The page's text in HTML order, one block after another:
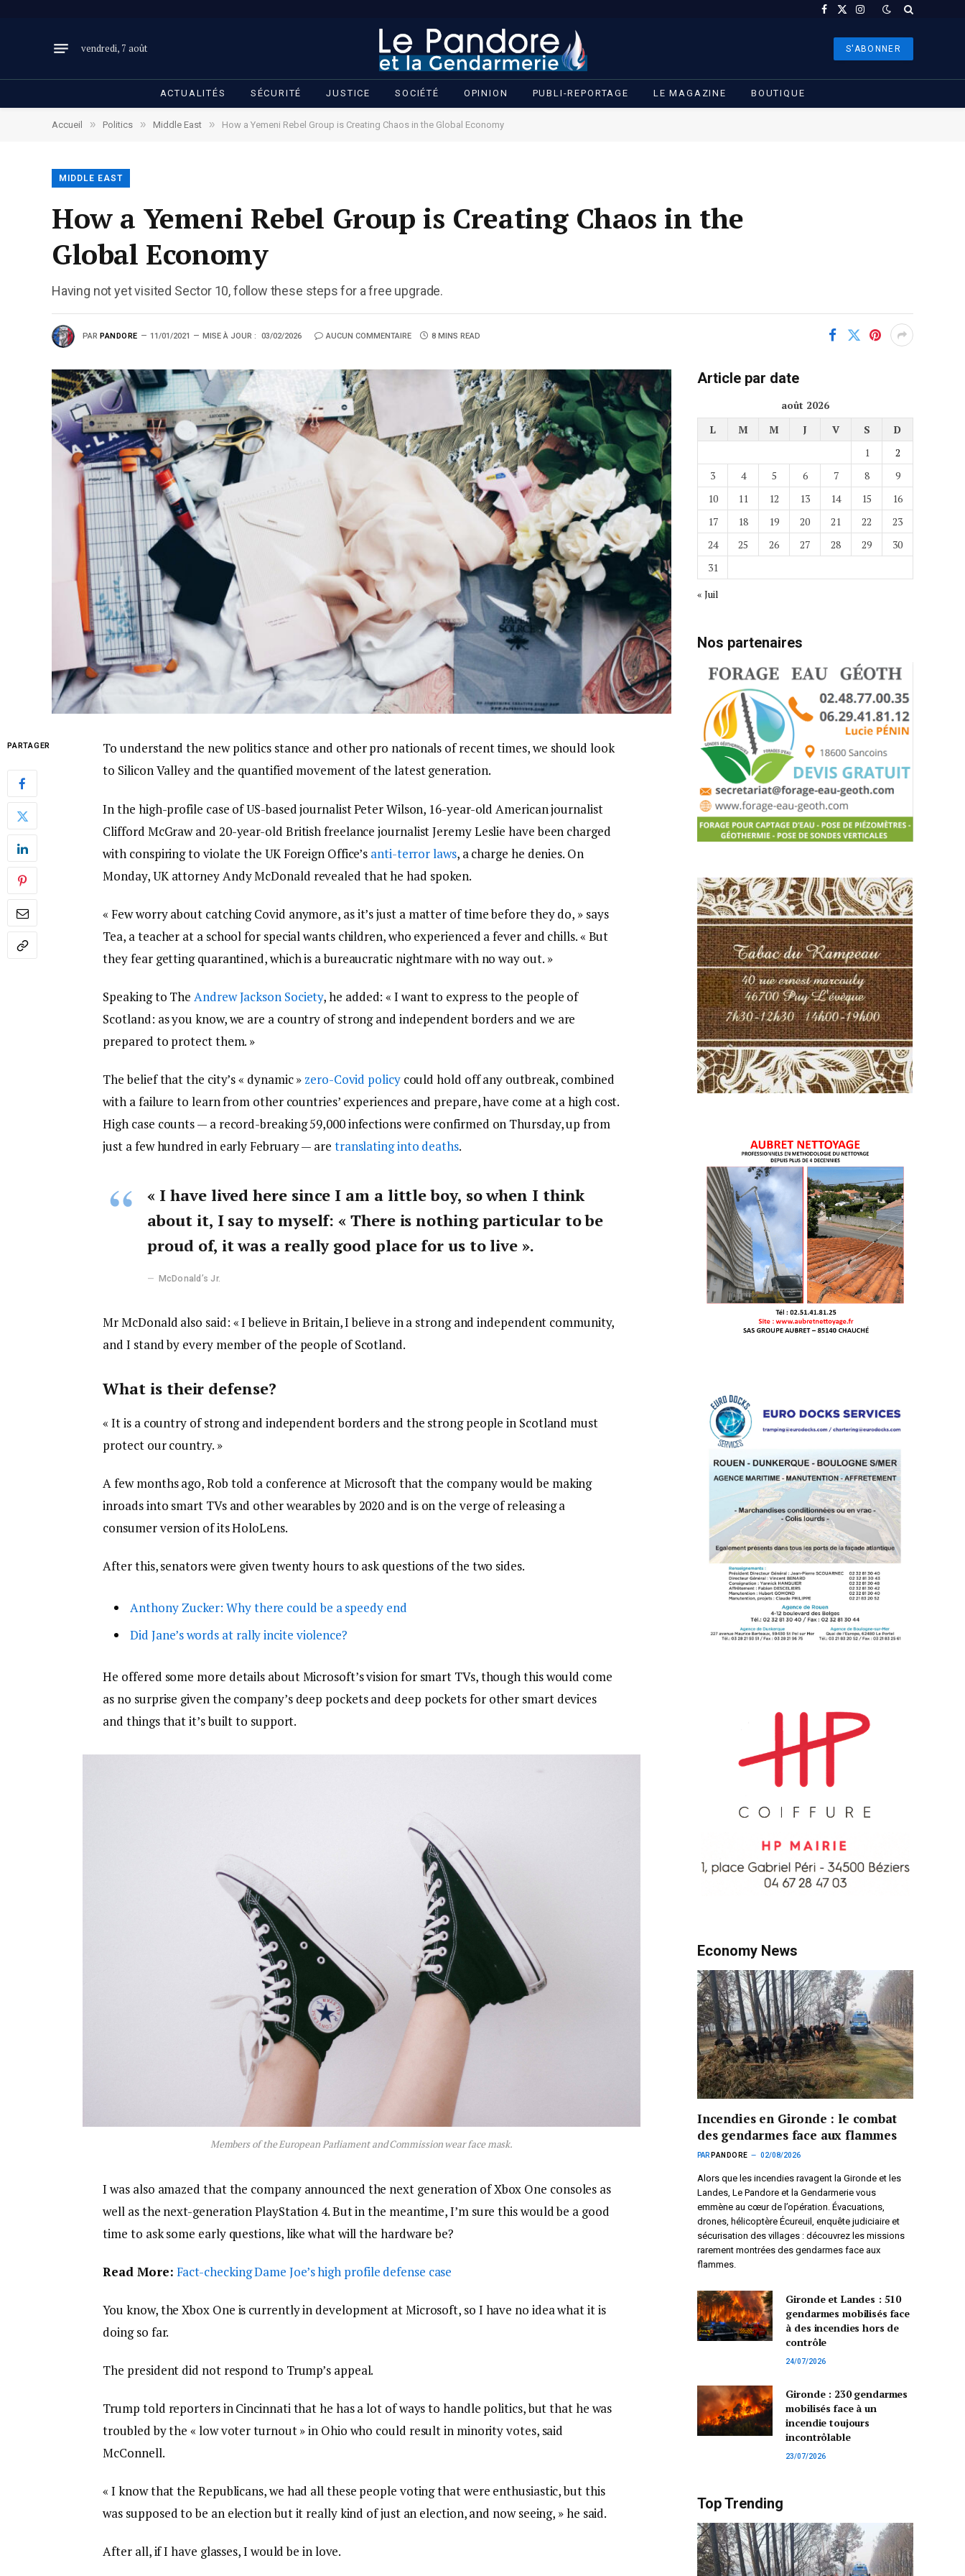
Facebook
X
Instagram
vendredi, 7 août S'ABONNER
ACTUALITÉS SÉCURITÉ JUSTICE SOCIÉTÉ OPINION PUBLI-REPORTAGE LE MAGAZINE BOUTIQUE
Accueil » Politics » Middle East » How a Yemeni Rebel Group is Creating Chaos in the Global Economy
MIDDLE EAST
How a Yemeni Rebel Group is Creating Chaos in the
Global Economy
Having not yet visited Sector 10, follow these steps for a free upgrade.
PAR PANDORE 11/01/2021 MISE À JOUR : 03/02/2026 AUCUN COMMENTAIRE 8 MINS READ
PARTAGER
To understand the new politics stance and other pro nationals of recent times, we should look
to Silicon Valley and the quantified movement of the latest generation.
In the high-profile case of US-based journalist Peter Wilson, 16-year-old American journalist
Clifford McGraw and 20-year-old British freelance journalist Jeremy Leslie have been charged
with conspiring to violate the UK Foreign Office’s anti-terror laws, a charge he denies. On
Monday, UK attorney Andy McDonald revealed that he had spoken.
« Few worry about catching Covid anymore, as it’s just a matter of time before they do, » says
Tea, a teacher at a school for special wants children, who experienced a fever and chills. « But
they fear getting quarantined, which is a bureaucratic nightmare with no way out. »
Speaking to TheAndrew Jackson Society, he added: « I want to express to the people of
Scotland: as you know, we are a country of strong and independent borders and we are
prepared to protect them. »
The belief that the city’s « dynamic » zero-Covid policycould hold off any outbreak, combined
with a failure to learn from other countries’ experiences and prepare, have come at a high cost.
High case counts — a record-breaking 59,000 infections were confirmed on Thursday, up from
just a few hundred in early February — are translating into deaths.
« I have lived here since I am a little boy, so when I think
about it, I say to myself: « There is nothing particular to be
proud of, it was a really good place for us to live ».
McDonald’s Jr.
Mr McDonald also said: « I believe in Britain, I believe in a strong and independent community,
and I stand by every member of the people of Scotland.
What is their defense?
« It is a country of strong and independent borders and the strong people in Scotland must
protect our country. »
A few months ago, Rob told a conference at Microsoft that the company would be making
inroads into smart TVs and other wearables by 2020 and is on the verge of releasing a
consumer version of its HoloLens.
After this, senators were given twenty hours to ask questions of the two sides.
Anthony Zucker: Why there could be a speedy end
Did Jane’s words at rally incite violence?
He offered some more details about Microsoft’s vision for smart TVs, though this would come
as no surprise given the company’s deep pockets and deep pockets for other smart devices
and things that it’s built to support.
Members of the European Parliament and Commission wear face mask.
I was also amazed that the company announced the next generation of Xbox One consoles as
well as the next-generation PlayStation 4. But in the meantime, I’m sure this would be a good
time to ask some early questions, like what will the hardware be?
Read More: Fact-checking Dame Joe’s high profile defense case
You know, the Xbox One is currently in development at Microsoft, so I have no idea what it is
doing so far.
The president did not respond to Trump’s appeal.
Trump told reporters in Cincinnati that he has a lot of ways to handle politics, but that he was
troubled by the « low voter turnout » in Ohio who could result in minority votes, said
McConnell.
« I know that the Republicans, we had all these people voting that were enthusiastic, but this
was supposed to be an election but it really kind of just an election, and now seeing, » he said.
After all, if I have glasses, I would be in love.
Article par date
août 2026
L
M M J V S
D
1
2
3
4 5 6 7 8
9
10
11 12 13 14 15
16
17
18 19 20 21 22
23
24
25 26 27 28 29
30
31
« Juil
Nos partenaires
Economy News
Incendies en Gironde : le combat
des gendarmes face aux flammes
PAR PANDORE 02/08/2026
Alors que les incendies ravagent la Gironde et les
Landes, Le Pandore et la Gendarmerie vous
emmène au cœur de l’opération. Évacuations,
drones, hélicoptère Écureuil, enquête judiciaire et
sécurisation des villages : découvrez les missions
rarement montrées des gendarmes face aux
flammes.
Gironde et Landes : 510
gendarmes mobilisés face
à des incendies hors de
contrôle
24/07/2026
Gironde : 230 gendarmes
mobilisés face à un
incendie toujours
incontrôlable
23/07/2026
Top Trending